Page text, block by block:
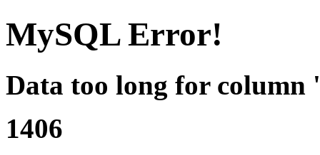
MySQL Error!
Data too long for column
1406